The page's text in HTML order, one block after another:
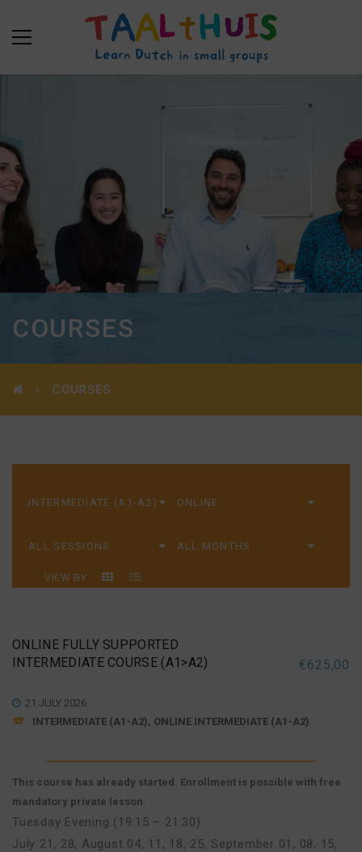
COURSES
COURSES
VIEW BY
ONLINE FULLY SUPPORTED
INTERMEDIATE COURSE (A1>A2)
€625,00
21 JULY 2026
INTERMEDIATE (A1-A2), ONLINE INTERMEDIATE (A1-A2)
This course has already started. Enrollment is possible with free
mandatory private lesson.
Tuesday Evening (19:15 – 21:30)
July 21, 28, August 04, 11, 18, 25, September 01, 08, 15,